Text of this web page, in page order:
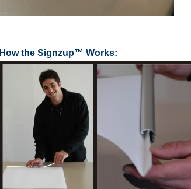
How the Signzup™ Works: